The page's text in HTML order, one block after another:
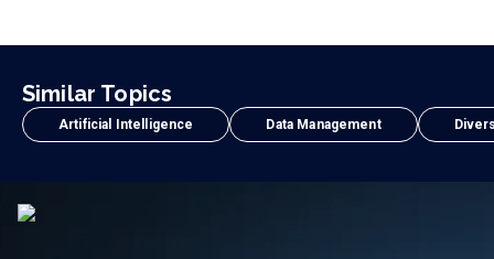
Similar Topics
Artificial Intelligence Data Management